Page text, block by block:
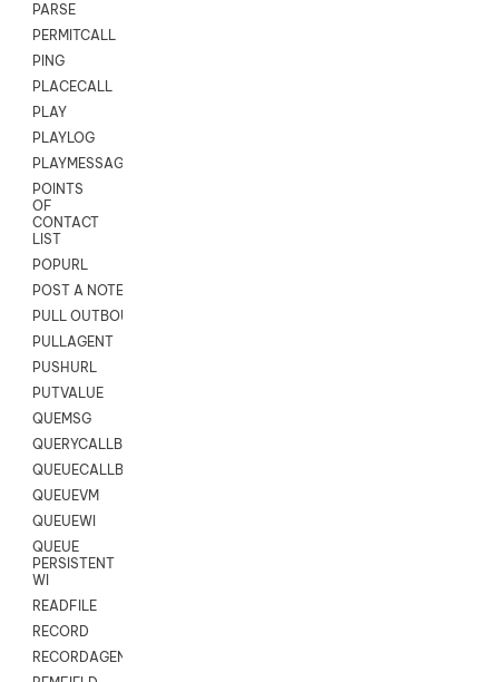
PARSE
PERMITCALL
PING
PLACECALL
PLAY
PLAYLOG
PLAYMESSAGEWITHAMD
POINTS
OF
CONTACT
LIST
POPURL
POST A NOTE TO CUSTOMER CARD
PULL OUTBOUND AGENT
PULLAGENT
PUSHURL
PUTVALUE
QUEMSG
QUERYCALLBACK
QUEUECALLBACK
QUEUEVM
QUEUEWI
QUEUE
PERSISTENT
WI
READFILE
RECORD
RECORDAGENTONLY